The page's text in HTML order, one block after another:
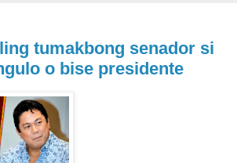
tumakbong senador si
o bise presidente